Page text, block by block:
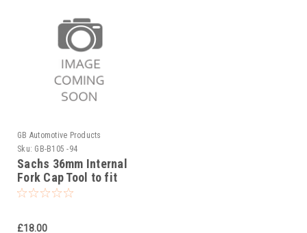
GB Automotive Products
Sku: GB-B105 -94
Sachs 36mm Internal
Fork Cap Tool to fit
Rieju MR Pro 250 2021-
£18.00